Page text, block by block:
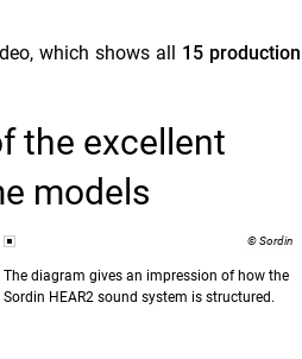
which shows all 15 production
the excellent
models
© Sordin
The diagram gives an impression of how the
Sordin HEAR2 sound system is structured.